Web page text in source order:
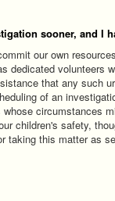
sooner, and I
our own
dedicated volunteers
that any such
of an
circumstances
children's safety,
taking this matter as